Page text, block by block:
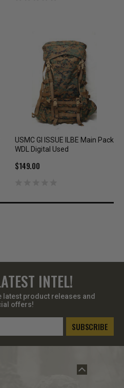
USMC GI ISSUE ILBE Main Pack
WDL Digital Used
$149.00
INTEL!
latest product releases and
offers!